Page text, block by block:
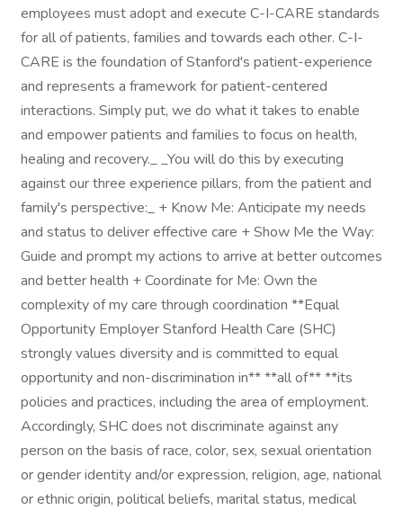
employees must adopt and execute C-I-CARE standards
for all of patients, families and towards each other. C-I-
CARE is the foundation of Stanford's patient-experience
and represents a framework for patient-centered
interactions. Simply put, we do what it takes to enable
and empower patients and families to focus on health,
healing and recovery._ _You will do this by executing
against our three experience pillars, from the patient and
family's perspective:_ + Know Me: Anticipate my needs
and status to deliver effective care + Show Me the Way:
Guide and prompt my actions to arrive at better outcomes
and better health + Coordinate for Me: Own the
complexity of my care through coordination **Equal
Opportunity Employer Stanford Health Care (SHC)
strongly values diversity and is committed to equal
opportunity and non-discrimination in** **all of** **its
policies and practices, including the area of employment.
Accordingly, SHC does not discriminate against any
person on the basis of race, color, sex, sexual orientation
or gender identity and/or expression, religion, age, national
or ethnic origin, political beliefs, marital status, medical